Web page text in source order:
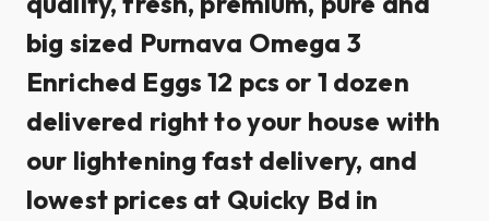
big sized Purnava Omega 3
Enriched Eggs 12 pcs or 1 dozen
delivered right to your house with
our lightening fast delivery, and
lowest prices at Quicky Bd in